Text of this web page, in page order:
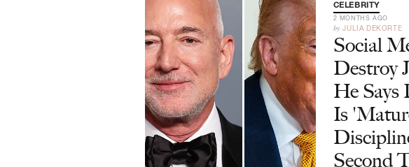
CELEBRITY
2 MONTHS AGO
by JULIA DEKORTE
Social
Destroy
He
Is
Second